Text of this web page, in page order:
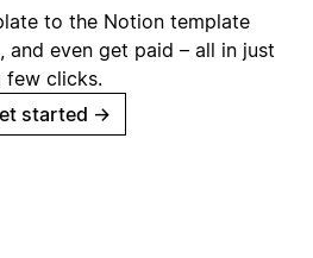
to the Notion template
and even get paid – all in just
few clicks.
started →